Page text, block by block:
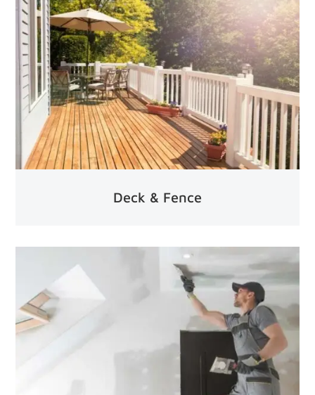
Deck & Fence